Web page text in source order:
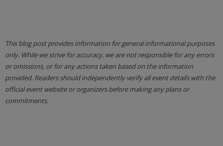
This blog post provides information for general informational purposes
only. While we strive for accuracy, we are not responsible for any errors
or omissions, or for any actions taken based on the information
provided. Readers should independently verify all event details with the
official event website or organizers before making any plans or
commitments.